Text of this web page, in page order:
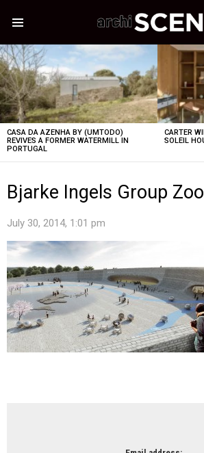
LATEST
STORIES
CASA DA AZENHA BY (UMTODO)
REVIVES A FORMER WATERMILL IN
PORTUGAL
CARTER
SOLEIL
Bjarke Ingels Group
July 30, 2014, 1:01 pm